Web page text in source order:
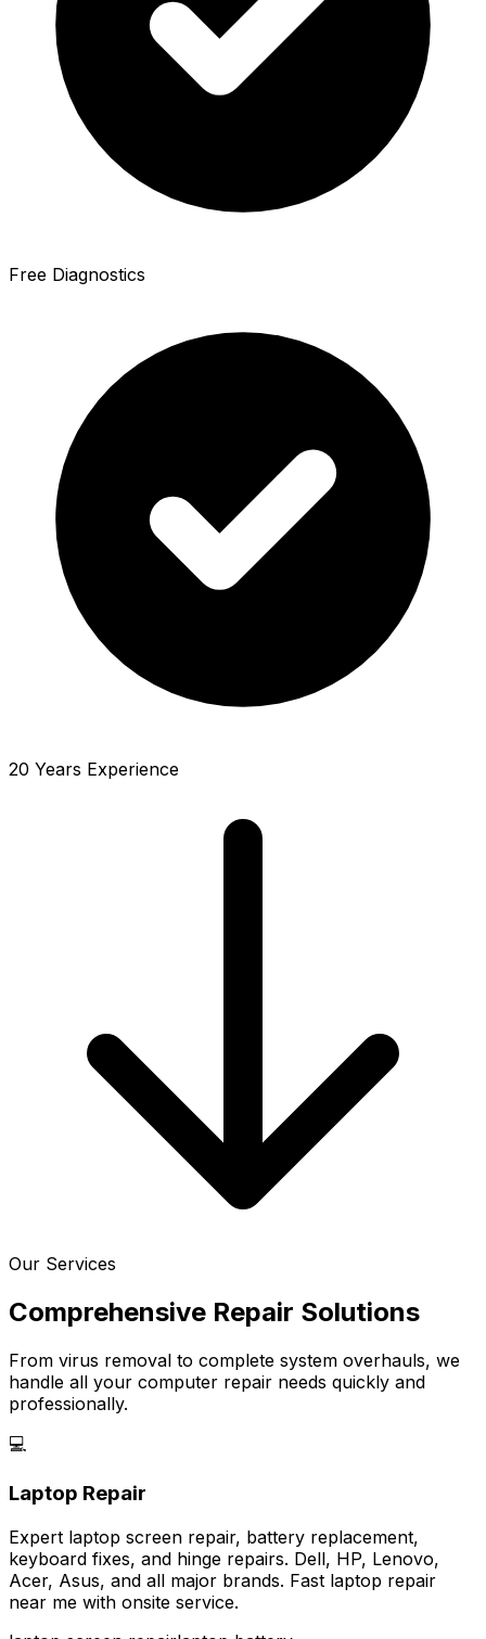
Free Diagnostics
20 Years Experience
Our Services
Comprehensive Repair Solutions
From virus removal to complete system overhauls, we
handle all your computer repair needs quickly and
professionally.
💻
Laptop Repair
Expert laptop screen repair, battery replacement,
keyboard fixes, and hinge repairs. Dell, HP, Lenovo,
Acer, Asus, and all major brands. Fast laptop repair
near me with onsite service.